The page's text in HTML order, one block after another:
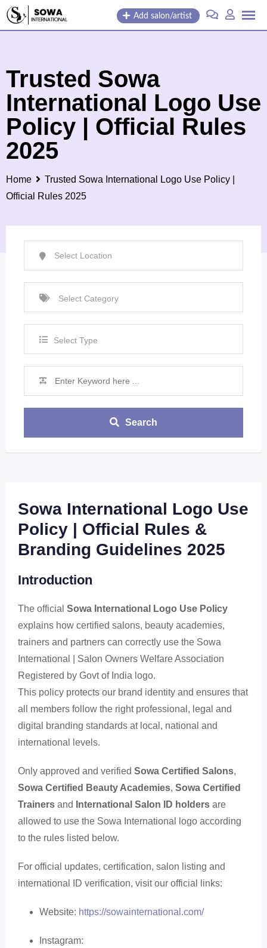
Skip
Add salon/artist
Trusted Sowa
International Logo Use
Policy | Official Rules
2025
Home
Trusted Sowa International Logo Use Policy |
Official Rules 2025
Select Type
Search
Sowa International Logo Use
Policy | Official Rules &
Branding Guidelines 2025
Introduction
The official Sowa International Logo Use Policy
explains how certified salons, beauty academies,
trainers and partners can correctly use the Sowa
International | Salon Owners Welfare Association
Registered by Govt of India logo.
This policy protects our brand identity and ensures that
all members follow the right professional, legal and
digital branding standards at local, national and
international levels.
Only approved and verified Sowa Certified Salons,
Sowa Certified Beauty Academies, Sowa Certified
Trainers and International Salon ID holders are
allowed to use the Sowa International logo according
to the rules listed below.
For official updates, certification, salon listing and
international ID verification, visit our official links:
Website: https://sowainternational.com/
Instagram: